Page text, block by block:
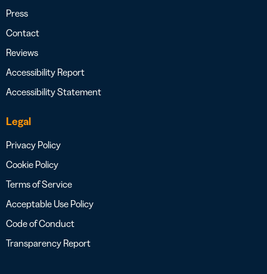
Press
Contact
Reviews
Accessibility Report
Accessibility Statement
Legal
Privacy Policy
Cookie Policy
Terms of Service
Acceptable Use Policy
Code of Conduct
Transparency Report